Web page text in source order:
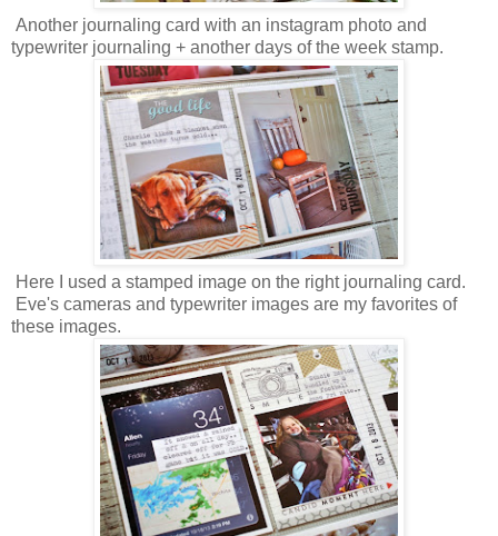
Another journaling card with an instagram photo and
typewriter journaling + another days of the week stamp.
Here I used a stamped image on the right journaling card.
Eve's cameras and typewriter images are my favorites of
these images.